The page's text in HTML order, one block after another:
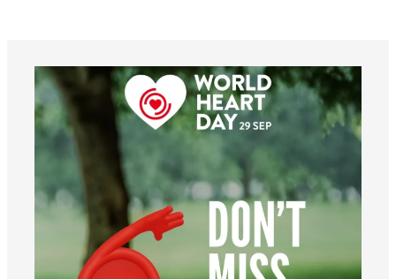
worldheartfederation
Aug 6